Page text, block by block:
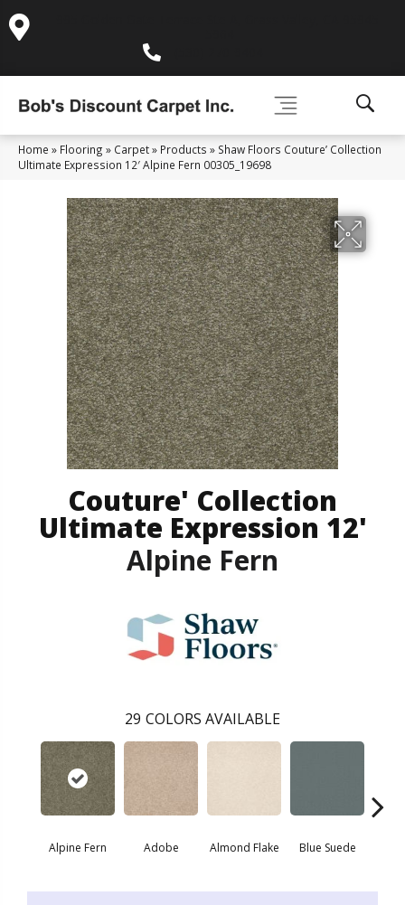
Home » Flooring » Carpet» Products » Shaw Floors Couture’ Collection
Ultimate Expression 12′ Alpine Fern 00305_19698
Couture' Collection
Ultimate Expression 12'
Alpine Fern
29 COLORS AVAILABLE
Alpine Fern Adobe Almond Flake Blue Suede